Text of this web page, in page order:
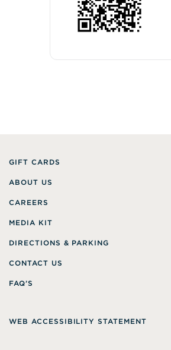
GIFT CARDS
ABOUT US
CAREERS
MEDIA KIT
DIRECTIONS & PARKING
CONTACT US
FAQ’S
WEB ACCESSIBILITY STATEMENT